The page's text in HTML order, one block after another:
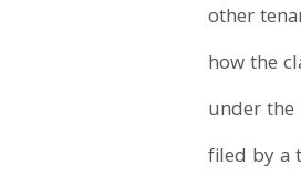
other
how the
under
filed by a